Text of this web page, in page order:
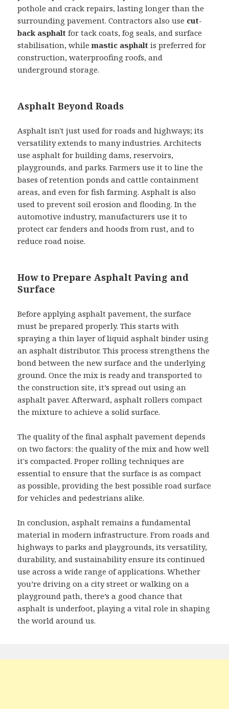
pothole and crack repairs, lasting longer than the
surrounding pavement. Contractors also use cut-
back asphalt for tack coats, fog seals, and surface
stabilisation, whilemastic asphalt is preferred for
construction, waterproofing roofs, and
underground storage.
Asphalt Beyond Roads
Asphalt isn't just used for roads and highways; its
versatility extends to many industries. Architects
use asphalt for building dams, reservoirs,
playgrounds, and parks. Farmers use it to line the
bases of retention ponds and cattle containment
areas, and even for fish farming. Asphalt is also
used to prevent soil erosion and flooding. In the
automotive industry, manufacturers use it to
protect car fenders and hoods from rust, and to
reduce road noise.
How to Prepare Asphalt Paving and
Surface
Before applying asphalt pavement, the surface
must be prepared properly. This starts with
spraying a thin layer of liquid asphalt binder using
an asphalt distributor. This process strengthens the
bond between the new surface and the underlying
ground. Once the mix is ready and transported to
the construction site, it’s spread out using an
asphalt paver. Afterward, asphalt rollers compact
the mixture to achieve a solid surface.
The quality of the final asphalt pavement depends
on two factors: the quality of the mix and how well
it's compacted. Proper rolling techniques are
essential to ensure that the surface is as compact
as possible, providing the best possible road surface
for vehicles and pedestrians alike.
In conclusion, asphalt remains a fundamental
material in modern infrastructure. From roads and
highways to parks and playgrounds, its versatility,
durability, and sustainability ensure its continued
use across a wide range of applications. Whether
you’re driving on a city street or walking on a
playground path, there’s a good chance that
asphalt is underfoot, playing a vital role in shaping
the world around us.